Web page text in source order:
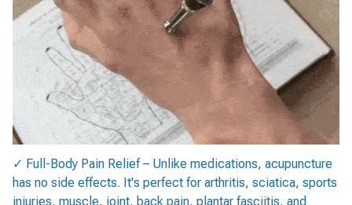
✓ Full-Body Pain Relief – Unlike medications, acupuncture
has no side effects. It's perfect for arthritis, sciatica, sports
injuries, muscle, joint, back pain, plantar fasciitis, and